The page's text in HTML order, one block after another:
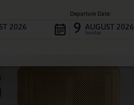
2026
Departure Date:
9 AUGUST 2026
Sunday